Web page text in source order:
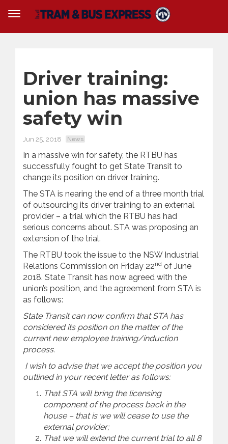
Driver training:
union has massive
safety win
Jun 25, 2018 News
In a massive win for safety, the RTBU has
successfully fought to get State Transit to
change its position on driver training.
The STA is nearing the end of a three month trial
of outsourcing its driver training to an external
provider – a trial which the RTBU has had
serious concerns about. STA was proposing an
extension of the trial.
The RTBU took the issue to the NSW Industrial
Relations Commission on Friday 22nd of June
2018. State Transit has now agreed with the
union’s position, and the agreement from STA is
as follows:
State Transit can now confirm that STA has
considered its position on the matter of the
current new employee training/induction
process.
I wish to advise that we accept the position you
outlined in your recent letter as follows:
That STA will bring the licensing
component of the process back in the
house – that is we will cease to use the
external provider;
That we will extend the current trial to all 8